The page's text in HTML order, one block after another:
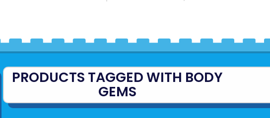
PRODUCTS TAGGED WITH BODY
GEMS